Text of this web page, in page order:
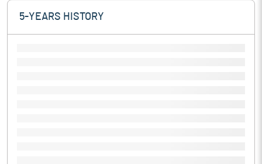
5-YEARS HISTORY